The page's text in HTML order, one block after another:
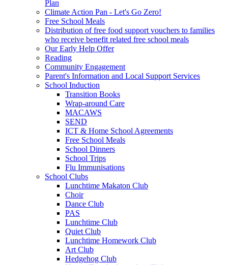
Plan
Climate Action Pan - Let's Go Zero!
Free School Meals
Distribution of free food support vouchers to families
who receive benefit related free school meals
Our Early Help Offer
Reading
Community Engagement
Parent's Information and Local Support Services
School Induction
Transition Books
Wrap-around Care
MACAWS
SEND
ICT & Home School Agreements
Free School Meals
School Dinners
School Trips
Flu Immunisations
School Clubs
Lunchtime Makaton Club
Choir
Dance Club
PAS
Lunchtime Club
Quiet Club
Lunchtime Homework Club
Art Club
Hedgehog Club